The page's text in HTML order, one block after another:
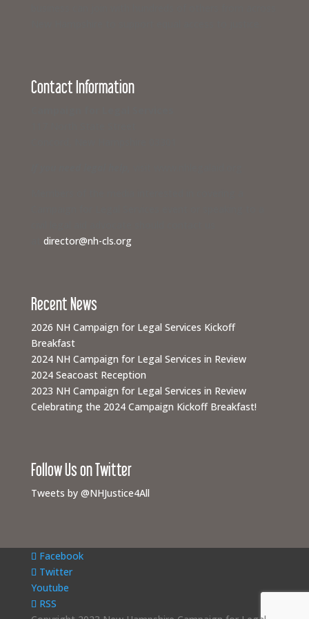
Contact Information
director@nh-cls.org
Recent News
2026 NH Campaign for Legal Services Kickoff
Breakfast
2024 NH Campaign for Legal Services in Review
2024 Seacoast Reception
2023 NH Campaign for Legal Services in Review
Celebrating the 2024 Campaign Kickoff Breakfast!
Follow Us on Twitter
Tweets by @NHJustice4All
Facebook
Twitter
Youtube
RSS